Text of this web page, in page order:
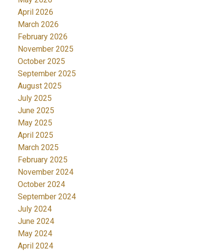
April 2026
March 2026
February 2026
November 2025
October 2025
September 2025
August 2025
July 2025
June 2025
May 2025
April 2025
March 2025
February 2025
November 2024
October 2024
September 2024
July 2024
June 2024
May 2024
April 2024